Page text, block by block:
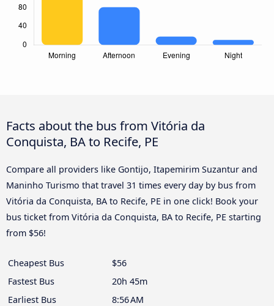
Facts about the bus from Vitória da
Conquista, BA to Recife, PE
Compare all providers like Gontijo, Itapemirim Suzantur and
Maninho Turismo that travel 31 times every day by bus from
Vitória da Conquista, BA to Recife, PE in one click! Book your
bus ticket from Vitória da Conquista, BA to Recife, PE starting
from $56!
Cheapest Bus
$56
Fastest Bus
20h 45m
Earliest Bus
8:56 AM